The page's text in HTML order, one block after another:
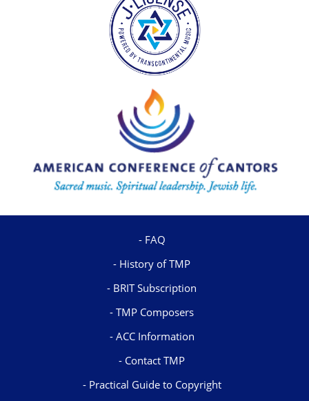
FAQ
History of TMP
BRIT Subscription
TMP Composers
ACC Information
Contact TMP
Practical Guide to Copyright